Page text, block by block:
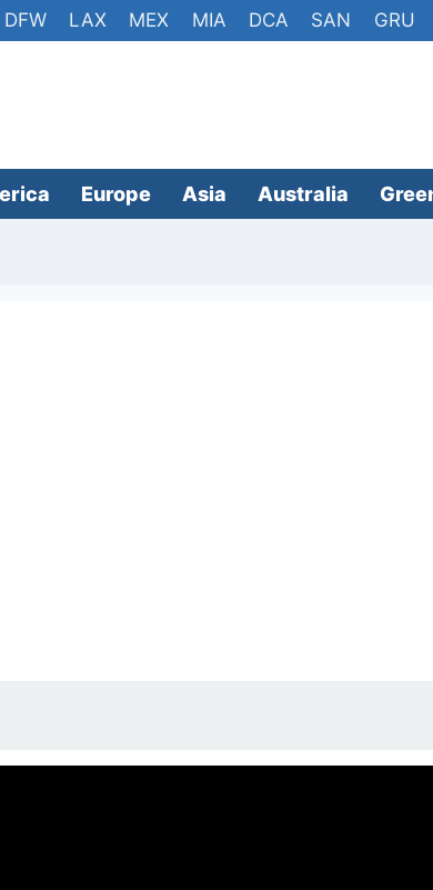
DFW LAX MEX MIA DCA SAN GRU
Europe Asia Australia